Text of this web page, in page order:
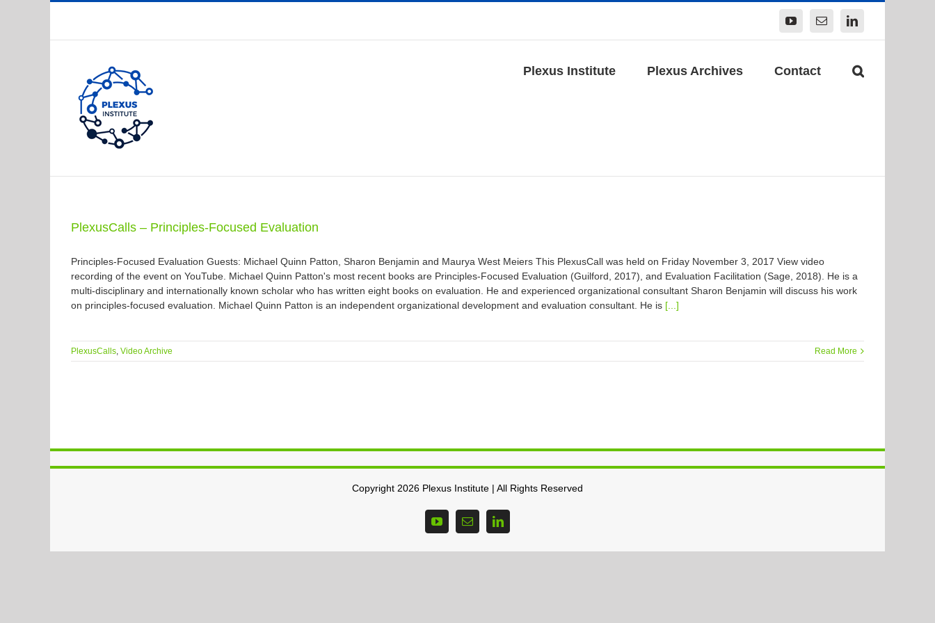
YouTubeEmail LinkedIn
Plexus Institute Plexus Archives Contact
PlexusCalls – Principles-Focused Evaluation
Principles-Focused Evaluation Guests: Michael Quinn Patton, Sharon Benjamin and Maurya West Meiers This PlexusCall was held on Friday November 3, 2017 View video
recording of the event on YouTube. Michael Quinn Patton's most recent books are Principles-Focused Evaluation (Guilford, 2017), and Evaluation Facilitation (Sage, 2018). He is a
multi-disciplinary and internationally known scholar who has written eight books on evaluation. He and experienced organizational consultant Sharon Benjamin will discuss his work
on principles-focused evaluation. Michael Quinn Patton is an independent organizational development and evaluation consultant. He is [...]
PlexusCalls, Video Archive Read More
Copyright 2026 Plexus Institute | All Rights Reserved
YouTubeEmail LinkedIn